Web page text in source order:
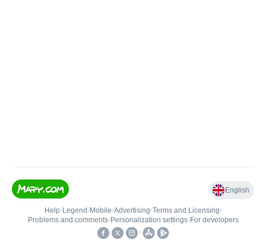
English
Help• Legend • Mobile•Advertising•Terms and Licensing•
Problems and comments• Personalization settings• For developers
•